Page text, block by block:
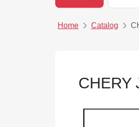
Home Catalog
CHERY